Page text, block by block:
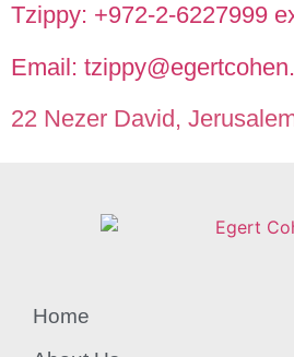
Tzippy: +972-2-6227999
Email:
22 Nezer David,
Home